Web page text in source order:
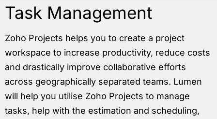
Task Management
Zoho Projects helps you to create a project
workspace to increase productivity, reduce costs
and drastically improve collaborative efforts
across geographically separated teams. Lumen
will help you utilise Zoho Projects to manage
tasks, help with the estimation and scheduling,